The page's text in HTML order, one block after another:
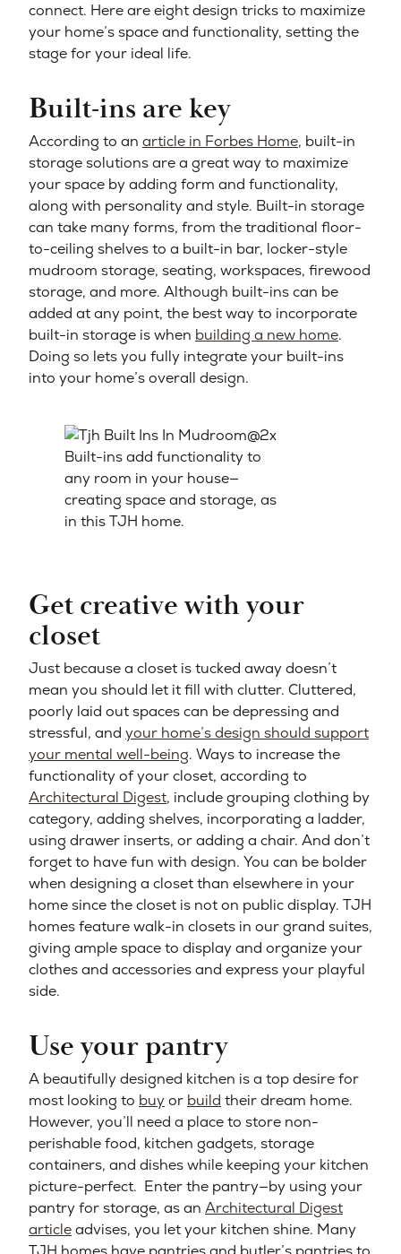
connect. Here are eight design tricks to maximize
your home’s space and functionality, setting the
stage for your ideal life.
Built-ins are key
According to an article in Forbes Home, built-in
storage solutions are a great way to maximize
your space by adding form and functionality,
along with personality and style. Built-in storage
can take many forms, from the traditional floor-
to-ceiling shelves to a built-in bar, locker-style
mudroom storage, seating, workspaces, firewood
storage, and more. Although built-ins can be
added at any point, the best way to incorporate
built-in storage is when building a new home.
Doing so lets you fully integrate your built-ins
into your home’s overall design.
Built-ins add functionality to
any room in your house—
creating space and storage, as
in this TJH home.
Get creative with your
closet
Just because a closet is tucked away doesn’t
mean you should let it fill with clutter. Cluttered,
poorly laid out spaces can be depressing and
stressful, and your home’s design should support
your mental well-being. Ways to increase the
functionality of your closet, according to
Architectural Digest, include grouping clothing by
category, adding shelves, incorporating a ladder,
using drawer inserts, or adding a chair. And don’t
forget to have fun with design. You can be bolder
when designing a closet than elsewhere in your
home since the closet is not on public display. TJH
homes feature walk-in closets in our grand suites,
giving ample space to display and organize your
clothes and accessories and express your playful
side.
Use your pantry
A beautifully designed kitchen is a top desire for
most looking to buyor build their dream home.
However, you’ll need a place to store non-
perishable food, kitchen gadgets, storage
containers, and dishes while keeping your kitchen
picture-perfect. Enter the pantry—by using your
pantry for storage, as an Architectural Digest
articleadvises, you let your kitchen shine. Many